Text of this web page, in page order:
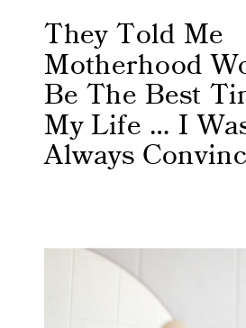
They Told Me
Motherhood
Be The Best
My Life … I
Always